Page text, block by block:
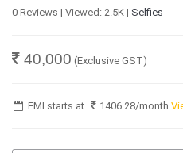
0 Reviews | Viewed: 2.5K | Selfies
40,000 (Exclusive GST)
EMI starts at 1406.28/month